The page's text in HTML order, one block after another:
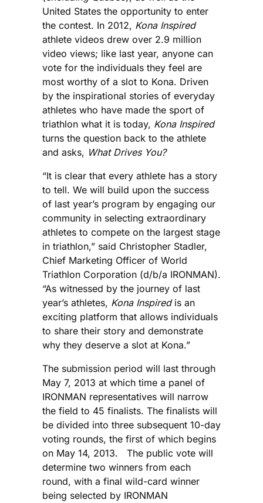
United States the opportunity to enter
the contest. In 2012, Kona Inspired
athlete videos drew over 2.9 million
video views; like last year, anyone can
vote for the individuals they feel are
most worthy of a slot to Kona. Driven
by the inspirational stories of everyday
athletes who have made the sport of
triathlon what it is today, Kona Inspired
turns the question back to the athlete
and asks, What Drives You?
“It is clear that every athlete has a story
to tell. We will build upon the success
of last year’s program by engaging our
community in selecting extraordinary
athletes to compete on the largest stage
in triathlon,” said Christopher Stadler,
Chief Marketing Officer of World
Triathlon Corporation (d/b/a IRONMAN).
“As witnessed by the journey of last
year’s athletes, Kona Inspiredis an
exciting platform that allows individuals
to share their story and demonstrate
why they deserve a slot at Kona.”
The submission period will last through
May 7, 2013 at which time a panel of
IRONMAN representatives will narrow
the field to 45 finalists. The finalists will
be divided into three subsequent 10-day
voting rounds, the first of which begins
on May 14, 2013. The public vote will
determine two winners from each
round, with a final wild-card winner
being selected by IRONMAN